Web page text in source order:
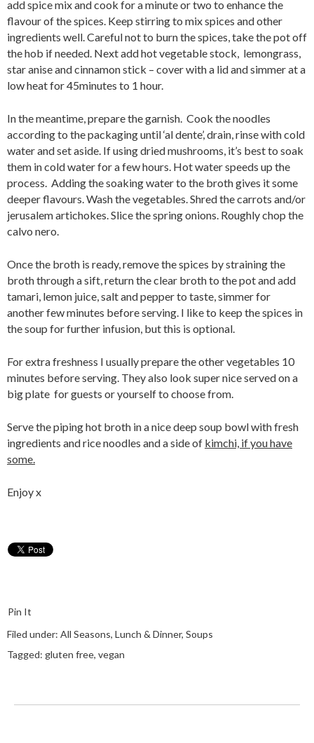
add spice mix and cook for a minute or two to enhance the
flavour of the spices. Keep stirring to mix spices and other
ingredients well. Careful not to burn the spices, take the pot off
the hob if needed. Next add hot vegetable stock, lemongrass,
star anise and cinnamon stick – cover with a lid and simmer at a
low heat for 45minutes to 1 hour.
In the meantime, prepare the garnish. Cook the noodles
according to the packaging until ‘al dente’, drain, rinse with cold
water and set aside. If using dried mushrooms, it’s best to soak
them in cold water for a few hours. Hot water speeds up the
process. Adding the soaking water to the broth gives it some
deeper flavours. Wash the vegetables. Shred the carrots and/or
jerusalem artichokes. Slice the spring onions. Roughly chop the
calvo nero.
Once the broth is ready, remove the spices by straining the
broth through a sift, return the clear broth to the pot and add
tamari, lemon juice, salt and pepper to taste, simmer for
another few minutes before serving. I like to keep the spices in
the soup for further infusion, but this is optional.
For extra freshness I usually prepare the other vegetables 10
minutes before serving. They also look super nice served on a
big plate for guests or yourself to choose from.
Serve the piping hot broth in a nice deep soup bowl with fresh
ingredients and rice noodles and a side of kimchi, if you have
some.
Enjoy x
Pin It
Filed under: All Seasons, Lunch & Dinner, Soups
Tagged: gluten free, vegan